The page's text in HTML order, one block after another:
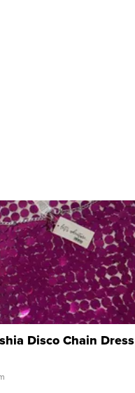
Disco Chain Dress